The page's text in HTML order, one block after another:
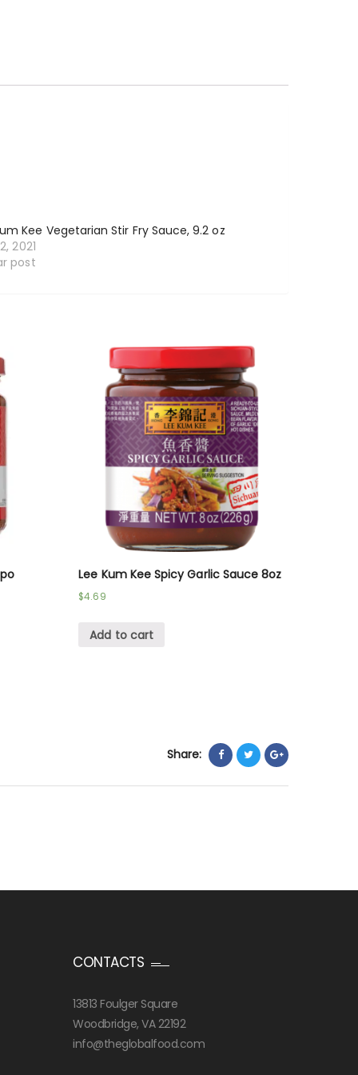
Kee Vegetarian Stir Fry Sauce, 9.2 oz
2021
post
Lee Kum Kee Spicy Garlic Sauce 8oz
$4.69
Add to cart
Share:
CONTACTS
13813 Foulger Square
Woodbridge, VA 22192
info@theglobalfood.com